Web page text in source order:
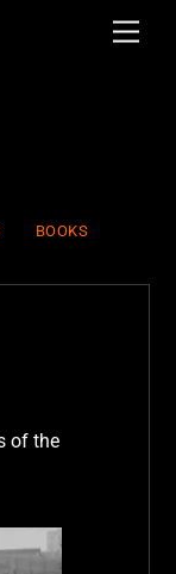
BOOKS
of the